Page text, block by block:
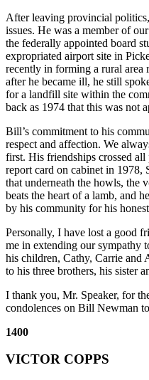
After leaving provincial
issues. He was a member of
the federally appointed board
expropriated airport site in
recently in forming a rural area
after he became ill, he still
for a landfill site within the
back as 1974 that this was not
Bill’s commitment to his
respect and affection. We
first. His friendships crossed
report card on cabinet in
that underneath the howls, the
beats the heart of a lamb, and
by his community for his
Personally, I have lost a good
me in extending our sympathy
his children, Cathy, Carrie and
to his three brothers, his sister
I thank you, Mr. Speaker, for
condolences on Bill Newman
1400
VICTOR COPPS